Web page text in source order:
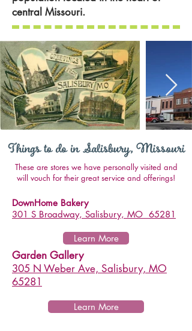
central Missouri.
These are stores we have personally visited and
will vouch for their great service and offerings!
DownHome Bakery
301 S Broadway, Salisbury, MO 65281
Learn More
Garden Gallery
305 N Weber Ave, Salisbury, MO
65281
Learn More